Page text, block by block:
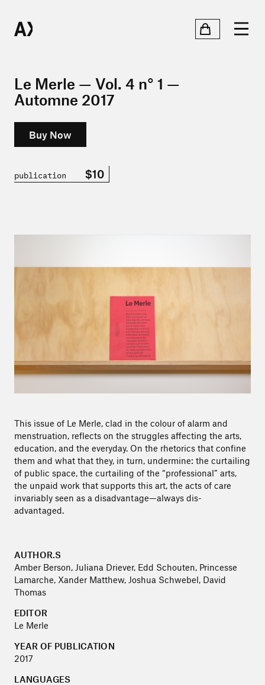
Le Merle — Vol. 4 n° 1 —
Automne 2017
Buy Now
publication $10
This issue of Le Merle, clad in the colour of alarm and
menstruation, reflects on the struggles affecting the arts,
education, and the everyday. On the rhetorics that confine
them and what that they, in turn, undermine: the curtailing
of public space, the curtailing of the “professional” arts,
the unpaid work that supports this art, the acts of care
invariably seen as a disadvantage—always dis-
advantaged.
AUTHOR.S
Amber Berson, Juliana Driever, Edd Schouten, Princesse
Lamarche, Xander Matthew, Joshua Schwebel, David
Thomas
EDITOR
Le Merle
YEAR OF PUBLICATION
2017
LANGUAGES